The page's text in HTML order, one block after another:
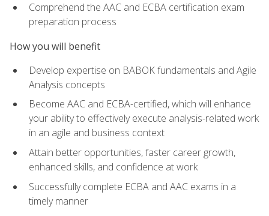
Comprehend the AAC and ECBA certification exam
preparation process
How you will benefit
Develop expertise on BABOK fundamentals and Agile
Analysis concepts
Become AAC and ECBA-certified, which will enhance
your ability to effectively execute analysis-related work
in an agile and business context
Attain better opportunities, faster career growth,
enhanced skills, and confidence at work
Successfully complete ECBA and AAC exams in a
timely manner